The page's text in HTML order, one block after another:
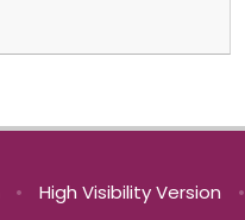
• High Visibility Version •